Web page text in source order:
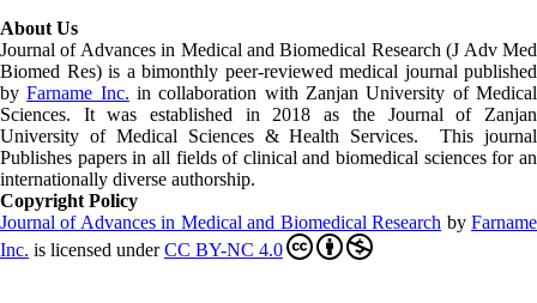
About Us
Journal of Advances in Medical and Biomedical Research (J Adv Med
Biomed Res) is a bimonthly peer-reviewed medical journal published
byFarname Inc. in collaboration with Zanjan University of Medical
Sciences. It was established in 2018 as the Journal of Zanjan
University of Medical Sciences & Health Services. This journal
Publishes papers in all fields of clinical and biomedical sciences for an
internationally diverse authorship.
Copyright Policy
Journal of Advances in Medical and Biomedical Research byFarname
Inc. is licensed underCC BY-NC 4.0